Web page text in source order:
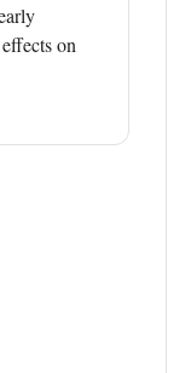
on